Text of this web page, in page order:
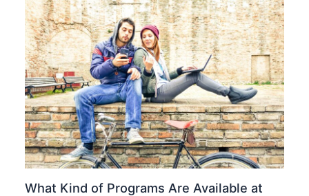
What Kind of Programs Are Available at